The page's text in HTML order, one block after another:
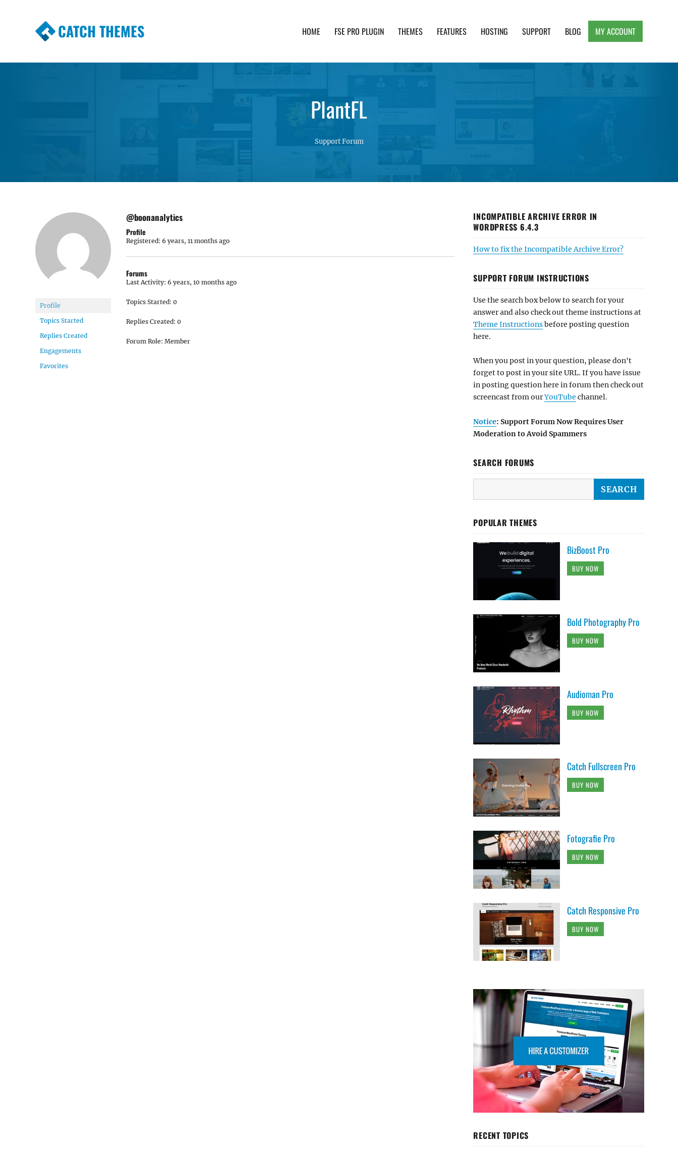
CATCH THEMES HOME FSE PRO PLUGIN THEMES FEATURES HOSTING SUPPORT BLOG MY ACCOUNT
PlantFL
Support Forum
Profile
Topics Started
Replies Created
Engagements
Favorites
@boonanalytics
Profile
Registered: 6 years, 11 months ago
Forums
Last Activity: 6 years, 10 months ago
Topics Started: 0
Replies Created: 0
Forum Role: Member
INCOMPATIBLE ARCHIVE ERROR IN
WORDPRESS 6.4.3
How to fix the Incompatible Archive Error?
SUPPORT FORUM INSTRUCTIONS
Use the search box below to search for your
answer and also check out theme instructions at
Theme Instructionsbefore posting question
here.
When you post in your question, please don't
forget to post in your site URL. If you have issue
in posting question here in forum then check out
screencast from ourYouTube channel.
Notice: Support Forum Now Requires User
Moderation to Avoid Spammers
SEARCH FORUMS
POPULAR THEMES
BizBoost Pro
BUY NOW
Bold Photography Pro
BUY NOW
Audioman Pro
BUY NOW
Catch Fullscreen Pro
BUY NOW
Fotografie Pro
BUY NOW
Catch Responsive Pro
BUY NOW
RECENT TOPICS